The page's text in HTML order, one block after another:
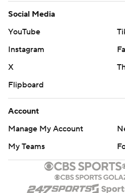
Social Media
YouTube
Instagram
X
Flipboard
Account
Manage My Account
My Teams